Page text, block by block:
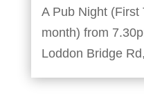
A Pub Night (First
month) from
Loddon Bridge